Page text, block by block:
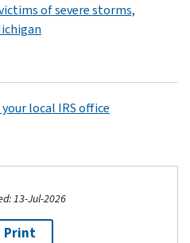
of severe storms,
local IRS office
13-Jul-2026
Print